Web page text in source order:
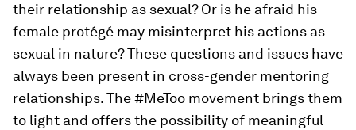
their relationship as sexual? Or is he afraid his
female protégé may misinterpret his actions as
sexual in nature? These questions and issues have
always been present in cross-gender mentoring
relationships. The #MeToo movement brings them
to light and offers the possibility of meaningful